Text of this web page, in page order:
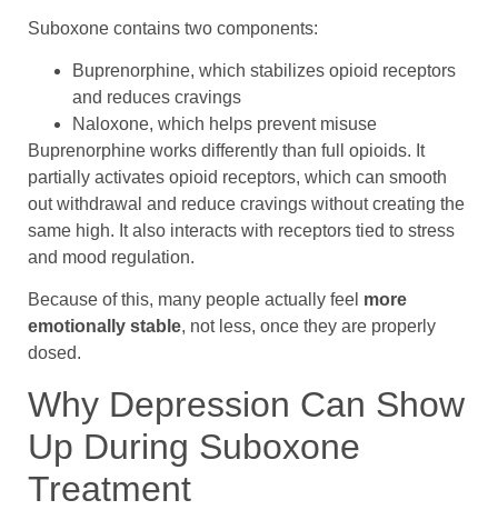
Suboxone contains two components:
Buprenorphine, which stabilizes opioid receptors
and reduces cravings
Naloxone, which helps prevent misuse
Buprenorphine works differently than full opioids. It
partially activates opioid receptors, which can smooth
out withdrawal and reduce cravings without creating the
same high. It also interacts with receptors tied to stress
and mood regulation.
Because of this, many people actually feel more
emotionally stable, not less, once they are properly
dosed.
Why Depression Can Show
Up During Suboxone
Treatment